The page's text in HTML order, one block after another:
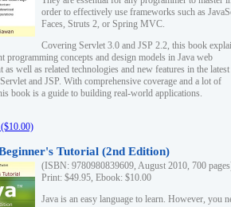
order to effectively use frameworks such as
Faces, Struts 2, or Spring MVC.
Covering Servlet 3.0 and JSP 2.2, this book
programming concepts and design models in Java web
as well as related technologies and new features in the latest
and JSP. With comprehensive coverage and a lot of
book is a guide to building real-world applications.
Tutorial (2nd Edition)
(ISBN: 9780980839609, August 2010, 700
Print: $49.95, Ebook: $10.00
Java is an easy language to learn. However, you